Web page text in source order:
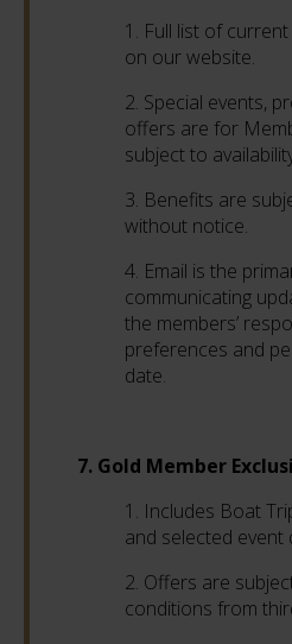
1. Full list of
on our website.
2. Special events,
offers are for
subject to
3. Benefits are
without notice.
4. Email is the
communicating
the members’
preferences and
date.
7. Gold Member
1. Includes Boat
and selected event
2. Offers are
conditions from